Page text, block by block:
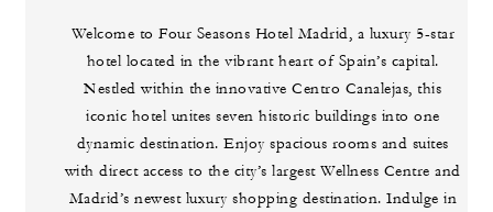
Welcome to Four Seasons Hotel Madrid, a luxury 5-star
hotel located in the vibrant heart of Spain’s capital.
Nestled within the innovative Centro Canalejas, this
iconic hotel unites seven historic buildings into one
dynamic destination. Enjoy spacious rooms and suites
with direct access to the city’s largest Wellness Centre and
Madrid’s newest luxury shopping destination. Indulge in